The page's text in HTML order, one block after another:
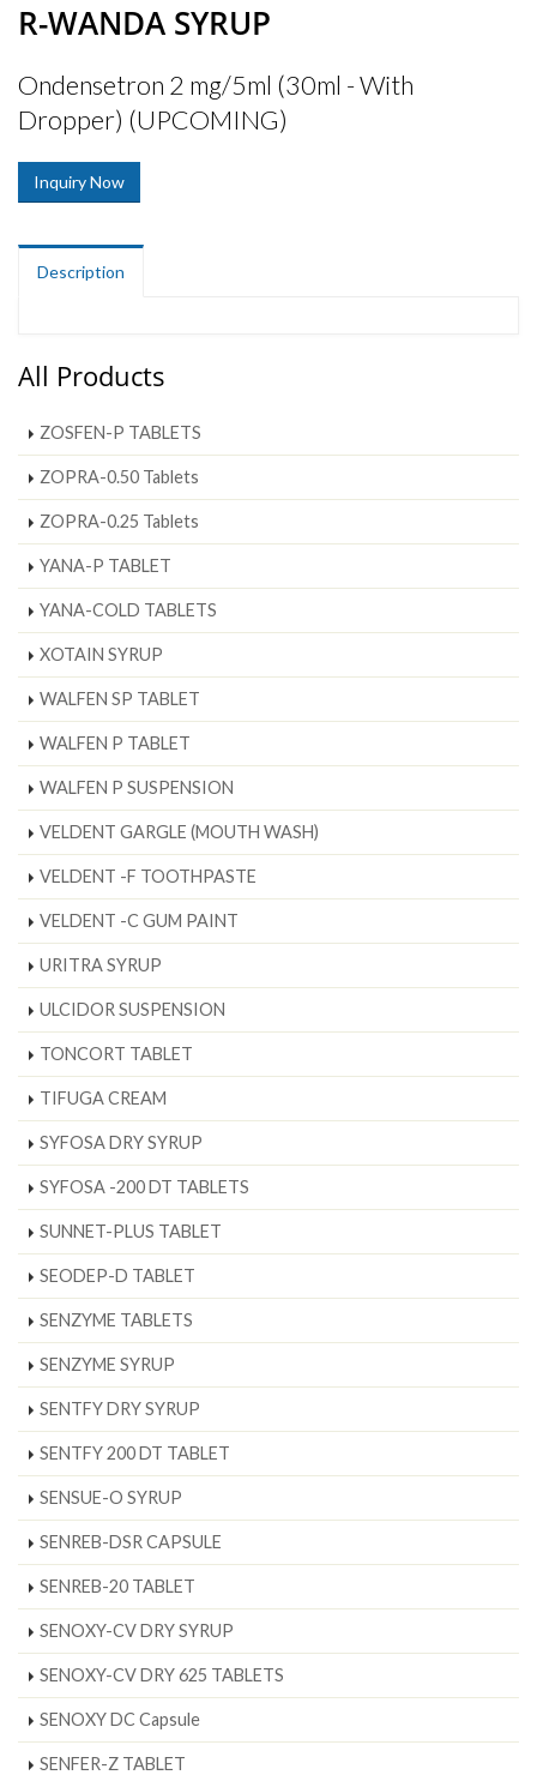
R-WANDA SYRUP
Ondensetron 2 mg/5ml (30ml - With
Dropper) (UPCOMING)
Inquiry Now
Description
All Products
ZOSFEN-P TABLETS
ZOPRA-0.50 Tablets
ZOPRA-0.25 Tablets
YANA-P TABLET
YANA-COLD TABLETS
XOTAIN SYRUP
WALFEN SP TABLET
WALFEN P TABLET
WALFEN P SUSPENSION
VELDENT GARGLE (MOUTH WASH)
VELDENT -F TOOTHPASTE
VELDENT -C GUM PAINT
URITRA SYRUP
ULCIDOR SUSPENSION
TONCORT TABLET
TIFUGA CREAM
SYFOSA DRY SYRUP
SYFOSA -200 DT TABLETS
SUNNET-PLUS TABLET
SEODEP-D TABLET
SENZYME TABLETS
SENZYME SYRUP
SENTFY DRY SYRUP
SENTFY 200 DT TABLET
SENSUE-O SYRUP
SENREB-DSR CAPSULE
SENREB-20 TABLET
SENOXY-CV DRY SYRUP
SENOXY-CV DRY 625 TABLETS
SENOXY DC Capsule
SENFER-Z TABLET